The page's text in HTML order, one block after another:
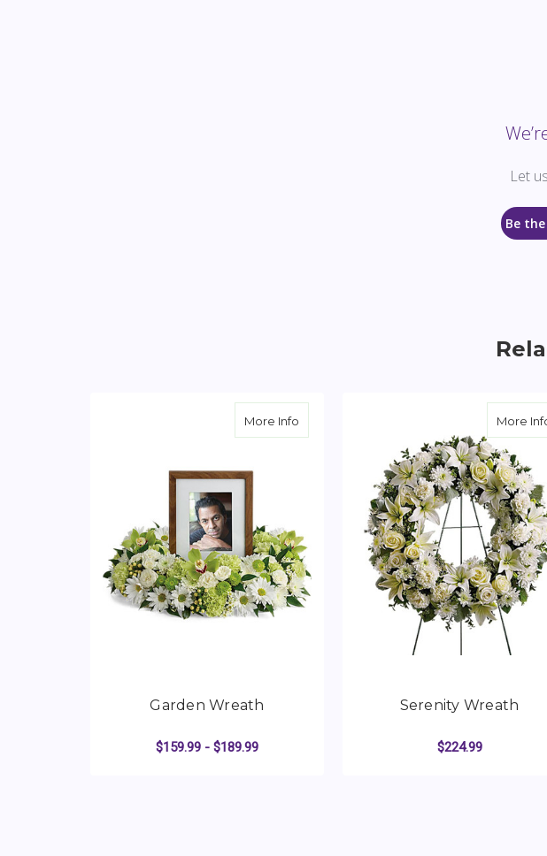
Let
Be
More Info
Garden Wreath
$159.99 - $189.99
More
Serenity Wreath
$224.99